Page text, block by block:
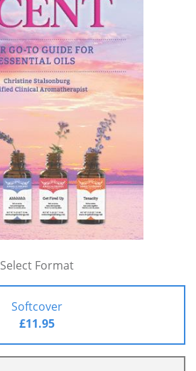
Select Format
Softcover
£11.95